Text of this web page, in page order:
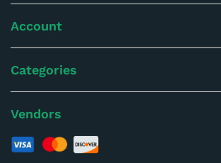
Account
Categories
Vendors